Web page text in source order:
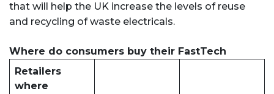
that will help the UK increase the levels of reuse
and recycling of waste electricals.
Where do consumers buy their FastTech
Retailers
where